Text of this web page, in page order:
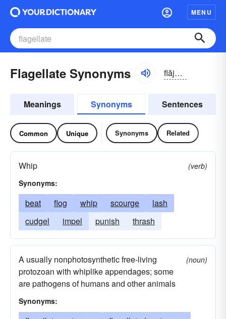
MENU
Flagellate Synonyms flăjə-lāt
Meanings Synonyms Sentences
Common Unique Synonyms Related
Whip
(verb)
Synonyms:
beat flog whip scourge
lash
cudgel
impel punish thrash
A usually nonphotosynthetic free-living
protozoan with whiplike appendages; some
are pathogens of humans and other animals
(noun)
Synonyms: